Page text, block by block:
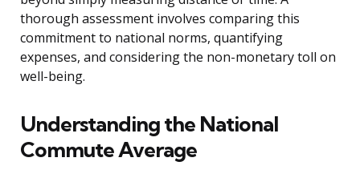
thorough assessment involves comparing this
commitment to national norms, quantifying
expenses, and considering the non-monetary toll on
well-being.
Understanding the National
Commute Average